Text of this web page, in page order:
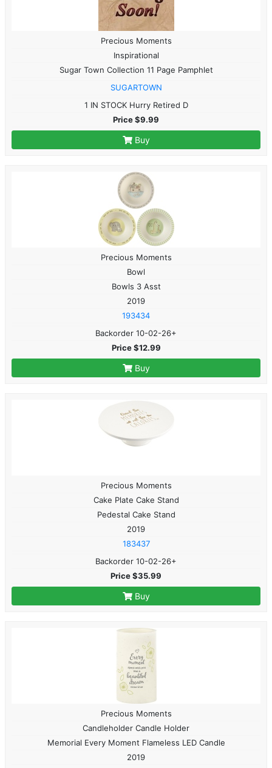
Precious Moments
Inspirational
Sugar Town Collection 11 Page Pamphlet
SUGARTOWN
1 IN STOCK Hurry Retired D
Price $9.99
Buy
Precious Moments
Bowl
Bowls 3 Asst
2019
193434
Backorder 10-02-26+
Price $12.99
Buy
Precious Moments
Cake Plate Cake Stand
Pedestal Cake Stand
2019
183437
Backorder 10-02-26+
Price $35.99
Buy
Precious Moments
Candleholder Candle Holder
Memorial Every Moment Flameless LED Candle
2019